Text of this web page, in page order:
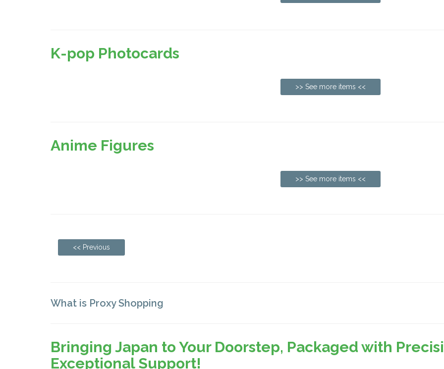
K-pop Photocards
>> See more items <<
Anime Figures
>> See more items <<
<< Previous
What is Proxy Shopping
Bringing Japan to Your Doorstep, Packaged with
Exceptional Support!